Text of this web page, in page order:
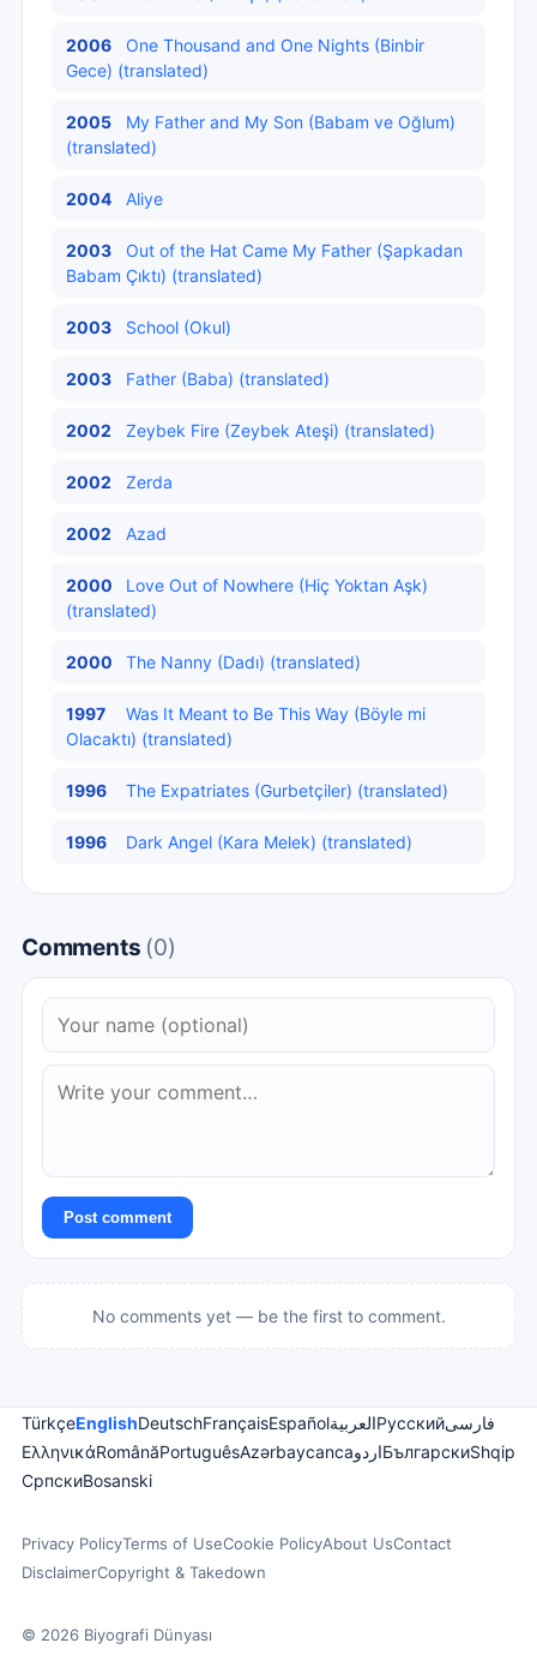
2006
One Thousand and One Nights (Binbir
Gece) (translated)
2005
My Father and My Son (Babam ve Oğlum)
(translated)
2004 Aliye
2003
Out of the Hat Came My Father (Şapkadan
Babam Çıktı) (translated)
2003 School (Okul)
2003 Father (Baba) (translated)
2002 Zeybek Fire (Zeybek Ateşi) (translated)
2002 Zerda
2002 Azad
2000
Love Out of Nowhere (Hiç Yoktan Aşk)
(translated)
2000 The Nanny (Dadı) (translated)
1997
Was It Meant to Be This Way (Böyle mi
Olacaktı) (translated)
1996 The Expatriates (Gurbetçiler) (translated)
1996 Dark Angel (Kara Melek) (translated)
Comments (0)
Post comment
No comments yet — be the first to comment.
TürkçeEnglishDeutschFrançaisEspañolالعربيةРусскийفارسی
ΕλληνικάRomânăPortuguêsAzərbaycancaاردوБългарскиShqip
СрпскиBosanski
Privacy PolicyTerms of UseCookie PolicyAbout UsContact
DisclaimerCopyright & Takedown
© 2026 Biyografi Dünyası